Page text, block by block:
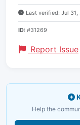
Last verified: Jul 31,
ID: #31269
Report Issue
Help the